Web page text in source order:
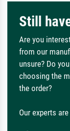
Still
Are you
from our
unsure? Do
choosing the
the order?
Our experts